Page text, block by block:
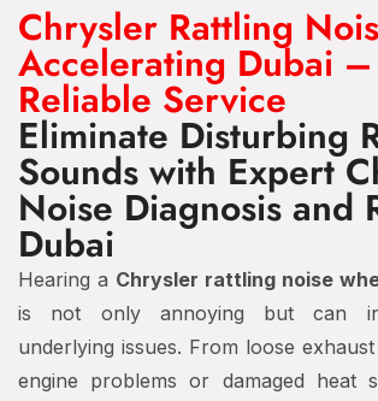
Chrysler Rattling
Accelerating Dubai –
Reliable Service
Eliminate Disturbing
Sounds with Expert
Noise Diagnosis and
Dubai
Hearing a Chrysler rattling noise
is not only annoying but can
underlying issues. From loose
engine problems or damaged heat